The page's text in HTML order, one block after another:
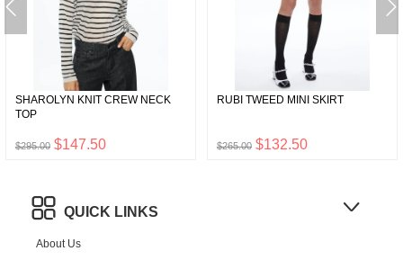
SHAROLYN KNIT CREW NECK
TOP
$295.00 $147.50
RUBI TWEED MINI SKIRT
$265.00 $132.50
QUICK LINKS
About Us